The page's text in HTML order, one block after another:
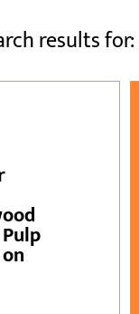
results